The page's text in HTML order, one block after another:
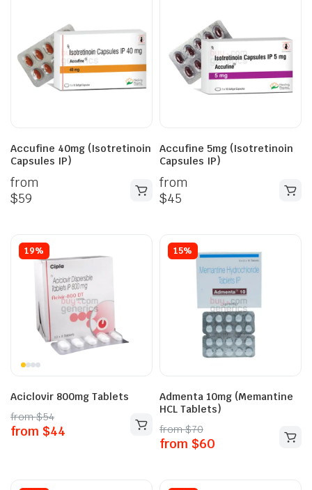
Accufine 40mg (Isotretinoin
Capsules IP)
from
$59
Accufine 5mg (Isotretinoin
Capsules IP)
from
$45
19%
Aciclovir 800mg Tablets
from$54
from $44
15%
Admenta 10mg (Memantine
HCL Tablets)
from$70
from $60